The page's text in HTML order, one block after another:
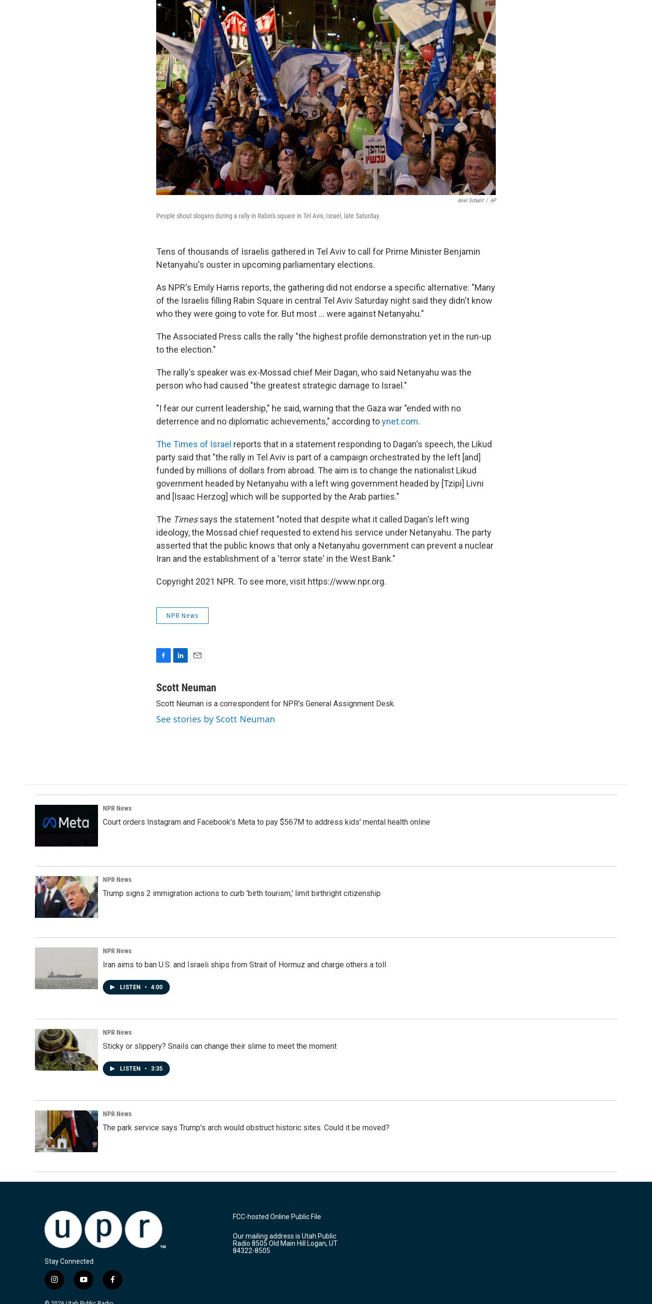
Ariel Schalit / AP
People shout slogans during a rally in Rabin's square in Tel Aviv, Israel, late Saturday.
Tens of thousands of Israelis gathered in Tel Aviv to call for Prime Minister Benjamin
Netanyahu's ouster in upcoming parliamentary elections.
As NPR's Emily Harris reports, the gathering did not endorse a specific alternative: "Many
of the Israelis filling Rabin Square in central Tel Aviv Saturday night said they didn't know
who they were going to vote for. But most ... were against Netanyahu."
The Associated Press calls the rally "the highest profile demonstration yet in the run-up
to the election."
The rally's speaker was ex-Mossad chief Meir Dagan, who said Netanyahu was the
person who had caused "the greatest strategic damage to Israel."
"I fear our current leadership," he said, warning that the Gaza war "ended with no
deterrence and no diplomatic achievements," according toynet.com.
The Times of Israel reports that in a statement responding to Dagan's speech, the Likud
party said that "the rally in Tel Aviv is part of a campaign orchestrated by the left [and]
funded by millions of dollars from abroad. The aim is to change the nationalist Likud
government headed by Netanyahu with a left wing government headed by [Tzipi] Livni
and [Isaac Herzog] which will be supported by the Arab parties."
The Timessays the statement "noted that despite what it called Dagan's left wing
ideology, the Mossad chief requested to extend his service under Netanyahu. The party
asserted that the public knows that only a Netanyahu government can prevent a nuclear
Iran and the establishment of a 'terror state' in the West Bank."
Copyright 2021 NPR. To see more, visit https://www.npr.org.
NPR News
c
b
o
o
n
e
d
I
a
l
Scott Neuman
Scott Neuman is a correspondent for NPR's General Assignment Desk.
See stories by Scott Neuman
NPR News
Court orders Instagram and Facebook's Meta to pay $567M to address kids' mental health online
NPR News
Trump signs 2 immigration actions to curb 'birth tourism,' limit birthright citizenship
NPR News
Iran aims to ban U.S. and Israeli ships from Strait of Hormuz and charge others a toll
LISTEN • 4:00
NPR News
Sticky or slippery? Snails can change their slime to meet the moment
LISTEN • 3:35
NPR News
The park service says Trump's arch would obstruct historic sites. Could it be moved?
Stay Connected
i
n
y
o
f
a
FCC-hosted Online Public File
Our mailing address is Utah Public
Radio 8505 Old Main Hill Logan, UT
84322-8505